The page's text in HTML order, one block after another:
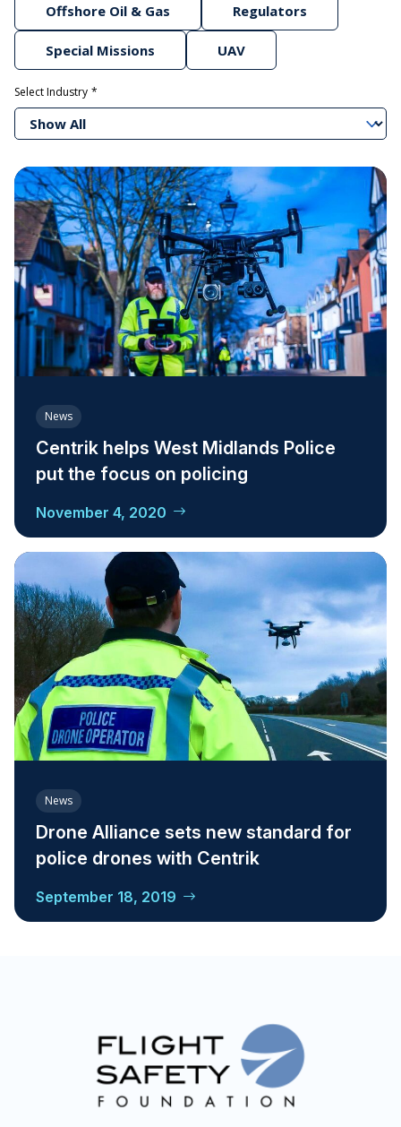
Offshore Oil & Gas Regulators
Special Missions UAV
Select Industry
Show All
News
Centrik helps West Midlands Police
put the focus on policing
November 4, 2020
News
Drone Alliance sets new standard for
police drones with Centrik
September 18, 2019